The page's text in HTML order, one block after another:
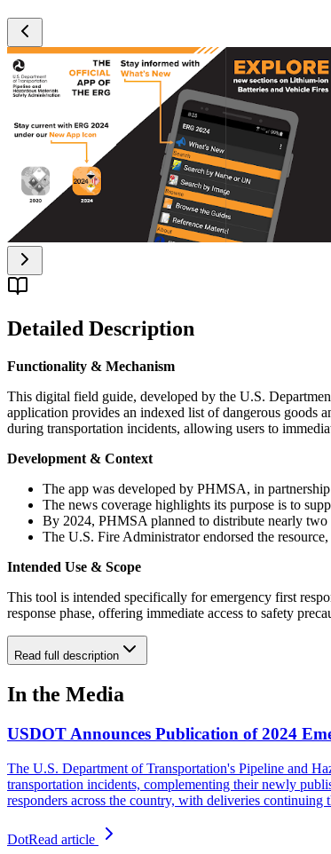
Detailed Description
Functionality & Mechanism
This digital field guide, developed by the U.S.
application provides an indexed list of dangerous goods
during transportation incidents, allowing users to
Development & Context
The app was developed by PHMSA, in
The news coverage highlights its purpose is to
By 2024, PHMSA planned to distribute nearly two
The U.S. Fire Administrator endorsed the
Intended Use & Scope
This tool is intended specifically for emergency first
response phase, offering immediate access to safety
Read full description
In the Media
USDOT Announces Publication of 2024
The U.S. Department of Transportation's Pipeline and
transportation incidents, complementing their newly
responders across the country, with deliveries
DotRead article